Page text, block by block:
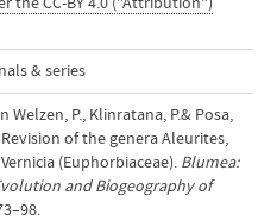
& series
Welzen, P., Klinratana, P.& Posa,
Revision of the genera Aleurites,
(Euphorbiaceae). Blumea:
and Biogeography of